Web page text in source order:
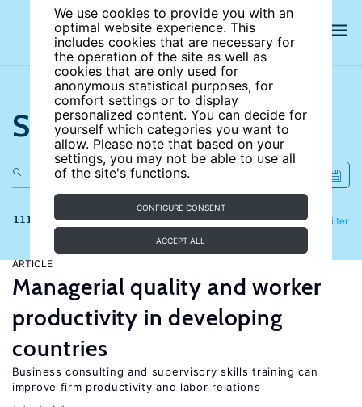
We use cookies to provide you with an
optimal website experience. This
includes cookies that are necessary for
the operation of the site as well as
cookies that are only used for
anonymous statistical purposes, for
comfort settings or to display
personalized content. You can decide for
yourself which categories you want to
allow. Please note that based on your
settings, you may not be able to use all
of the site's functions.
CONFIGURE CONSENT
ACCEPT ALL
Search the site
111 results Filter
Refine
ARTICLE
Managerial quality and worker
productivity in developing
countries
Business consulting and supervisory skills training can
improve firm productivity and labor relations